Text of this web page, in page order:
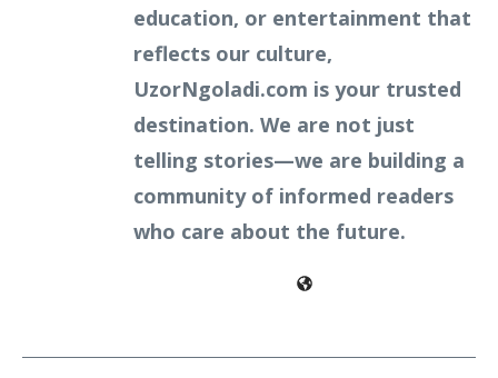
education, or entertainment that
reflects our culture,
UzorNgoladi.com is your trusted
destination. We are not just
telling stories—we are building a
community of informed readers
who care about the future.